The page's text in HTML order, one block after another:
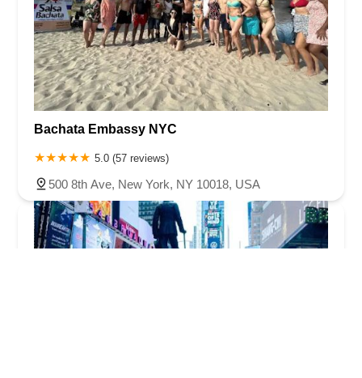
Bachata Embassy NYC
5.0 (57 reviews)
500 8th Ave, New York, NY 10018, USA